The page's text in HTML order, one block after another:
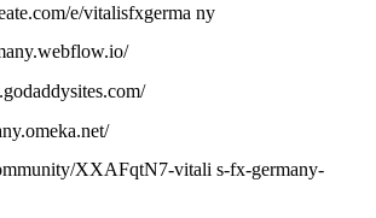
e/vitalisfxgerma ny
XXAFqtN7-vitali s-fx-germany-